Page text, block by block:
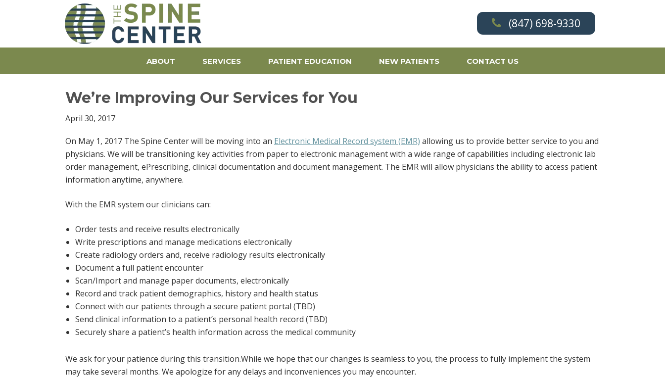
(847) 698-9330
ABOUT SERVICES PATIENT EDUCATION NEW PATIENTS CONTACT US
We’re Improving Our Services for You
April 30, 2017
On May 1, 2017 The Spine Center will be moving into an Electronic Medical Record system (EMR) allowing us to provide better service to you and
physicians. We will be transitioning key activities from paper to electronic management with a wide range of capabilities including electronic lab
order management, ePrescribing, clinical documentation and document management. The EMR will allow physicians the ability to access patient
information anytime, anywhere.
With the EMR system our clinicians can:
Order tests and receive results electronically
Write prescriptions and manage medications electronically
Create radiology orders and, receive radiology results electronically
Document a full patient encounter
Scan/Import and manage paper documents, electronically
Record and track patient demographics, history and health status
Connect with our patients through a secure patient portal (TBD)
Send clinical information to a patient’s personal health record (TBD)
Securely share a patient’s health information across the medical community
We ask for your patience during this transition.While we hope that our changes is seamless to you, the process to fully implement the system
may take several months. We apologize for any delays and inconveniences you may encounter.